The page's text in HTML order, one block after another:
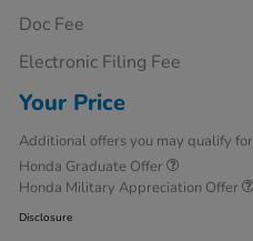
Doc Fee
Electronic Filing Fee
Your Price
Additional offers you may qualify for
Honda Graduate Offer
Honda Military Appreciation Offer
Disclosure